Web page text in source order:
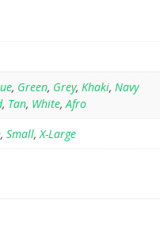
, Green, Grey, Khaki,Navy
, Tan, White,Afro
,Small,X-Large